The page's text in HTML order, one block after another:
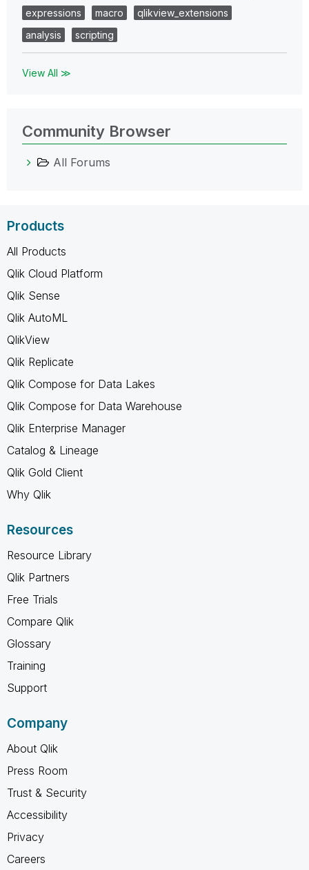
expressions
macro
qlikview_extensions
analysis
scripting
View All ≫
Community Browser
All Forums
Products
All Products
Qlik Cloud Platform
Qlik Sense
Qlik AutoML
QlikView
Qlik Replicate
Qlik Compose for Data Lakes
Qlik Compose for Data Warehouse
Qlik Enterprise Manager
Catalog & Lineage
Qlik Gold Client
Why Qlik
Resources
Resource Library
Qlik Partners
Free Trials
Compare Qlik
Glossary
Training
Support
Company
About Qlik
Press Room
Trust & Security
Accessibility
Privacy
Careers